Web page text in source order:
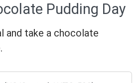
Pudding Day
and take a chocolate
news-